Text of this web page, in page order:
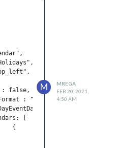
M
MREGA
FEB 20, 2021,
4:50 AM